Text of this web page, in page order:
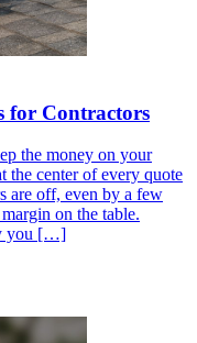
for Contractors
the money on your
the center of every quote
are off, even by a few
on the table.
you […]